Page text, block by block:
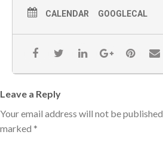
CALENDAR GOOGLECAL
Leave a Reply
Your email address will not be published.
marked *